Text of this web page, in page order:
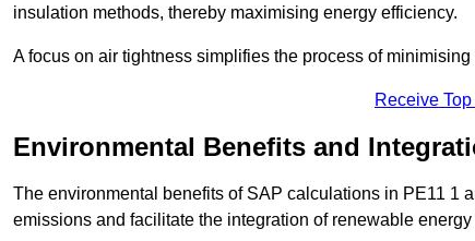
insulation methods, thereby maximising energy efficiency.
A focus on air tightness simplifies the process of
Receive
Environmental Benefits and
The environmental benefits of SAP calculations in PE11 1
emissions and facilitate the integration of renewable